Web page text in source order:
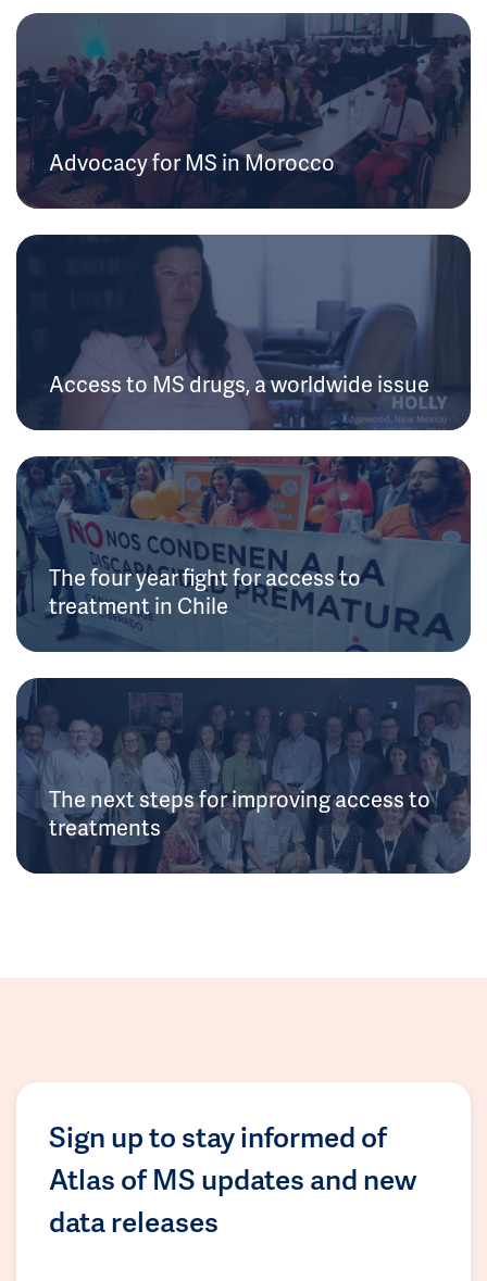
Advocacy for MS in Morocco
Access to MS drugs, a worldwide issue
The four year fight for access to
treatment in Chile
The next steps for improving access to
treatments
Sign up to stay informed of
Atlas of MS updates and new
data releases